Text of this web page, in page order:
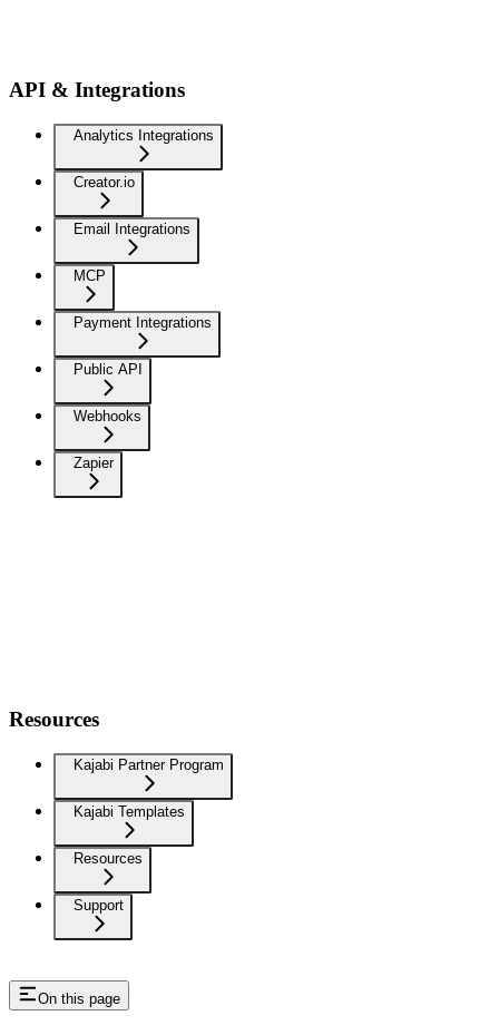
API & Integrations
Analytics Integrations
Creator.io
Email Integrations
MCP
Payment Integrations
Public API
Webhooks
Zapier
Resources
Kajabi Partner Program
Kajabi Templates
Resources
Support
On this page